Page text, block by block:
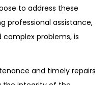
to address these
professional assistance,
problems, is
and timely repairs